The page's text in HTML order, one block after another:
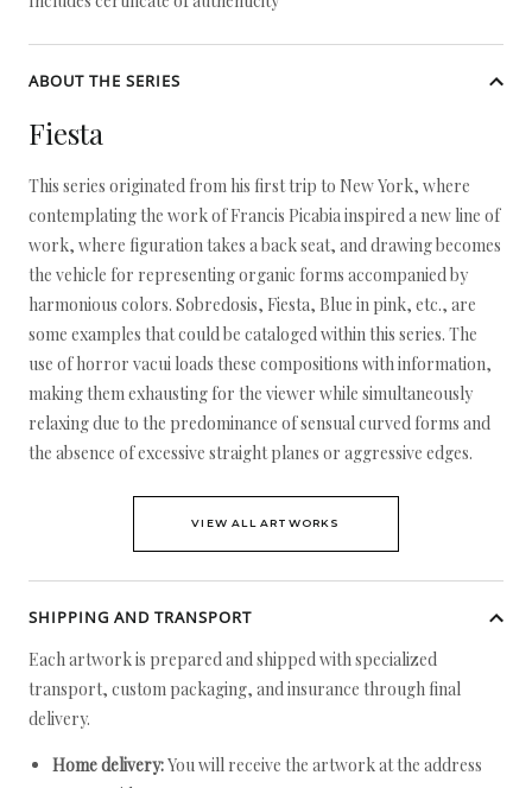
ABOUT THE SERIES
Fiesta
This series originated from his first trip to New York, where
contemplating the work of Francis Picabia inspired a new line of
work, where figuration takes a back seat, and drawing becomes
the vehicle for representing organic forms accompanied by
harmonious colors. Sobredosis, Fiesta, Blue in pink, etc., are
some examples that could be cataloged within this series. The
use of horror vacui loads these compositions with information,
making them exhausting for the viewer while simultaneously
relaxing due to the predominance of sensual curved forms and
the absence of excessive straight planes or aggressive edges.
VIEW ALL ARTWORKS
SHIPPING AND TRANSPORT
Each artwork is prepared and shipped with specialized
transport, custom packaging, and insurance through final
delivery.
Home delivery:You will receive the artwork at the address